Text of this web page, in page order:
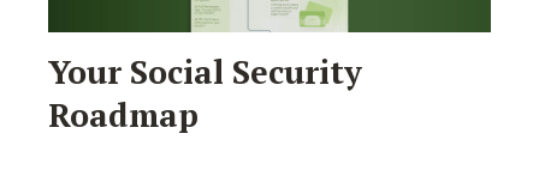
Your Social Security
Roadmap